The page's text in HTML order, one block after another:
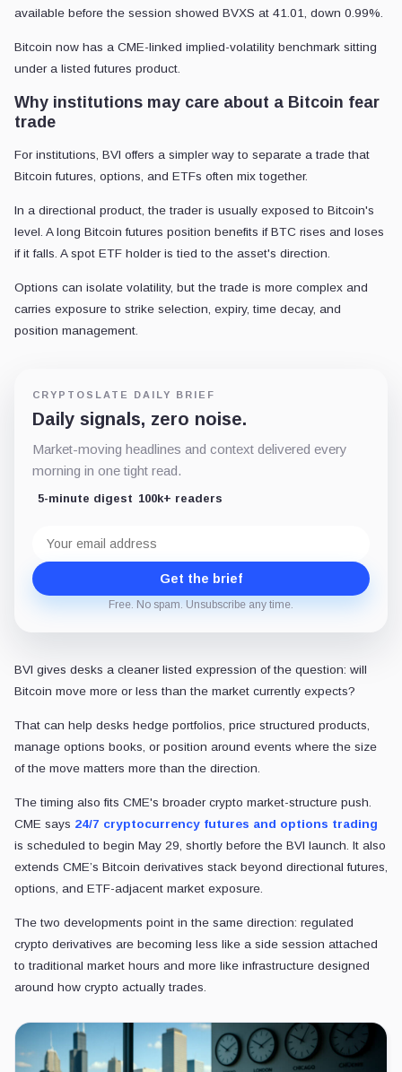
available before the session showed BVXS at 41.01, down 0.99%.
Bitcoin now has a CME-linked implied-volatility benchmark sitting
under a listed futures product.
Why institutions may care about a Bitcoin fear
trade
For institutions, BVI offers a simpler way to separate a trade that
Bitcoin futures, options, and ETFs often mix together.
In a directional product, the trader is usually exposed to Bitcoin's
level. A long Bitcoin futures position benefits if BTC rises and loses
if it falls. A spot ETF holder is tied to the asset's direction.
Options can isolate volatility, but the trade is more complex and
carries exposure to strike selection, expiry, time decay, and
position management.
CRYPTOSLATE DAILY BRIEF
Daily signals, zero noise.
Market-moving headlines and context delivered every
morning in one tight read.
5-minute digest 100k+ readers
address
Get the brief
Free. No spam. Unsubscribe any time.
BVI gives desks a cleaner listed expression of the question: will
Bitcoin move more or less than the market currently expects?
That can help desks hedge portfolios, price structured products,
manage options books, or position around events where the size
of the move matters more than the direction.
The timing also fits CME's broader crypto market-structure push.
CME says 24/7 cryptocurrency futures and options trading
is scheduled to begin May 29, shortly before the BVI launch. It also
extends CME’s Bitcoin derivatives stack beyond directional futures,
options, and ETF-adjacent market exposure.
The two developments point in the same direction: regulated
crypto derivatives are becoming less like a side session attached
to traditional market hours and more like infrastructure designed
around how crypto actually trades.